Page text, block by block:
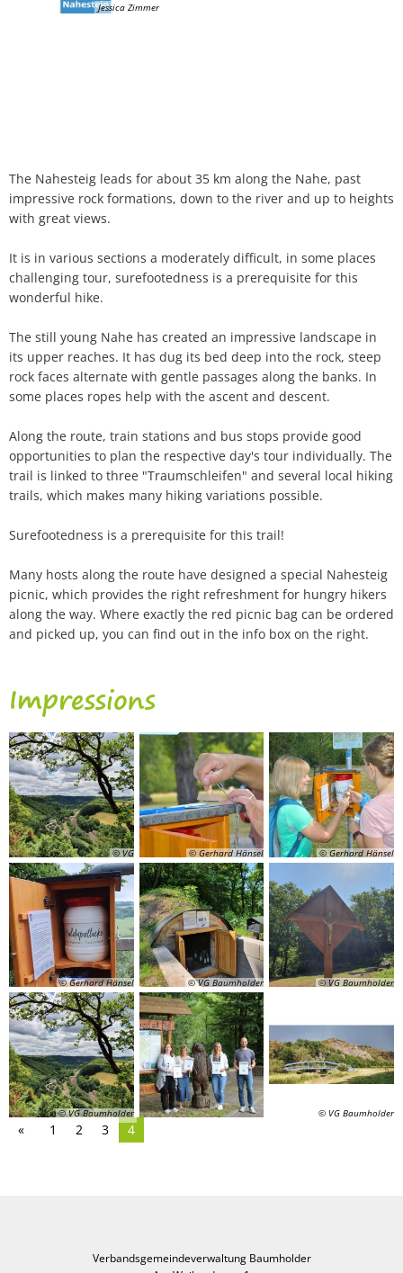
Jessica Zimmer
The Nahesteig leads for about 35 km along the Nahe, past
impressive rock formations, down to the river and up to heights
with great views.
It is in various sections a moderately difficult, in some places
challenging tour, surefootedness is a prerequisite for this
wonderful hike.
The still young Nahe has created an impressive landscape in
its upper reaches. It has dug its bed deep into the rock, steep
rock faces alternate with gentle passages along the banks. In
some places ropes help with the ascent and descent.
Along the route, train stations and bus stops provide good
opportunities to plan the respective day's tour individually. The
trail is linked to three "Traumschleifen" and several local hiking
trails, which makes many hiking variations possible.
Surefootedness is a prerequisite for this trail!
Many hosts along the route have designed a special Nahesteig
picnic, which provides the right refreshment for hungry hikers
along the way. Where exactly the red picnic bag can be ordered
and picked up, you can find out in the info box on the right.
Impressions
© VG © Gerhard Hänsel © Gerhard Hänsel
© Gerhard Hänsel © VG Baumholder © VG Baumholder
© VG Baumholder © VG Baumholder
1 2 3 4
Verbandsgemeindeverwaltung Baumholder